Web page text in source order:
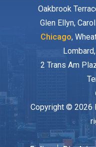
Oakbrook
Glen Ellyn,
Chicago,
2 Trans Am
Copyright © 2026